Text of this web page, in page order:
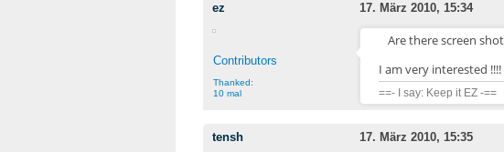
ez 17. März 2010, 15:34
Contributors
Thanked:
10 mal
Are there screen
I am very interested !!!!
==- I say: Keep it EZ -==
tensh 17. März 2010, 15:35